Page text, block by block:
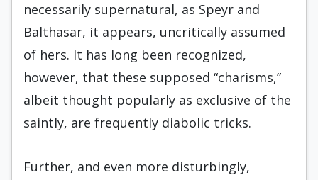
necessarily supernatural, as Speyr and
Balthasar, it appears, uncritically assumed
of hers. It has long been recognized,
however, that these supposed “charisms,”
albeit thought popularly as exclusive of the
saintly, are frequently diabolic tricks.
Further, and even more disturbingly,